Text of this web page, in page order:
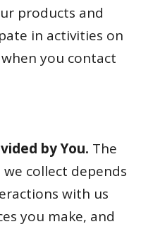
products and
in activities on
you contact
by You. The
collect depends
with us
you make, and